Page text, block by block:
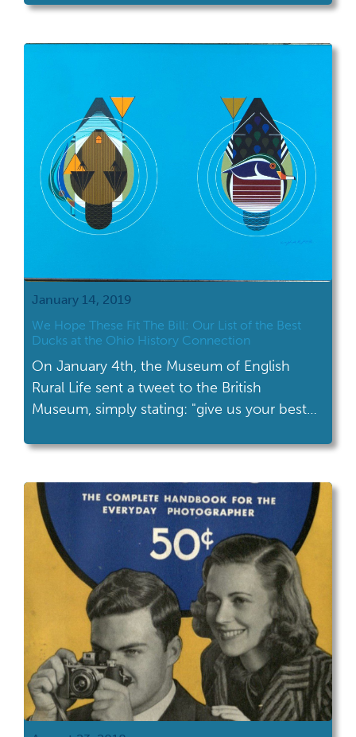
January 14, 2019
We Hope These Fit The Bill: Our List of the Best
Ducks at the Ohio History Connection
On January 4th, the Museum of English
Rural Life sent a tweet to the British
Museum, simply stating: "give us your best